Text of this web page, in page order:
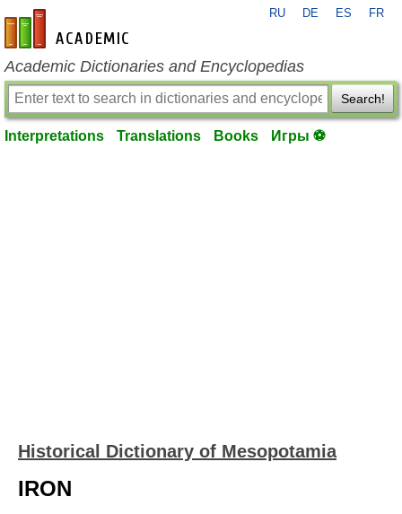
en-academic.com
RU DE ES FR
Academic Dictionaries and Encyclopedias
Search!
Interpretations Translations Books Игры ⚽
Historical Dictionary of Mesopotamia
IRON